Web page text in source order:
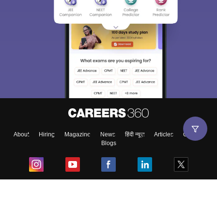
About Hiring Magazine News हिंदी न्यूज़ Articles
Contact
Blogs